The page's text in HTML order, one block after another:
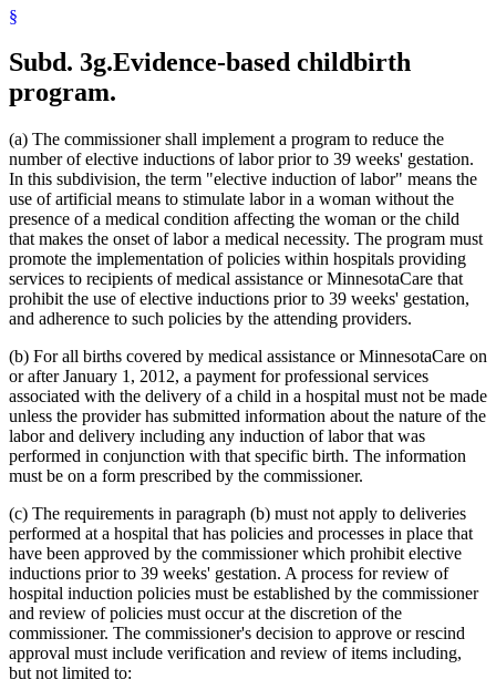
1998 Subd. 3aNew 1998 c 407 art 4 s 20
1998 Subd. 7
1998 Subd. 17
1998 Subd. 19a
Amended1998 c 407 art 4 s 24
1998 Subd. 20Amended1998 c 407 art 4 s 25
1998 Subd. 26Amended1998 c 398 art 2 s 46
1998 Subd. 31aAmended1998 c 407 art 4 s 26
1998 Subd. 34Amended1998 c 407 art 4 s 27
1998 Subd. 38Amended1998 c 407 art 4 s 28
1997 Subd. 13Amended1997 c 225 art 4 s 3
1997 Subd. 13Amended1997 c 203 art 4 s 25
1997 Subd. 13bRepealed1997 c 203 art 4 s 73
1997 Subd. 14Amended1997 c 203 art 2 s 25
1997 Subd. 15Amended1997 c 225 art 6 s 5
1997 Subd. 31aNew 1997 c 203 art 4 s 26
1996 Subd. 17 Amended1996 c 451 art 5 s 15
1996 Subd. 30 Amended 1996 c 451 art 5 s 16
1995 Subd. 5 Amended 1995 c 207 art 6 s 39
1995 Subd. 8 Amended1995 c 207 art 6 s 40
1995 Subd. 8a Amended1995 c 207 art 6 s 41
1995 Subd. 13 Amended 1995 c 263 s 10
1995 Subd. 13 Amended1995 c 207 art 6 s 42
1995 Subd. 13 Amended 1995 c 178 art 2 s 26
1995 Subd. 13a Amended1995 c 207 art 6 s 43
1995 Subd. 17 Amended1995 c 207 art 6 s 45
1995 Subd. 18 Amended1995 c 207 art 6 s 46
1995 Subd. 18a New
1995 c 207 art 6 s 47
1995 Subd. 19a Amended1995 c 207 art 6 s 48
1995 Subd. 30 Amended1995 c 234 art 6 s 38
1995 Subd. 37 Amended1995 c 207 art 8 s 33
1995 Subd. 38 New 1995 c 207 art 6 s 49
1995 Subd. 39 New1995 c 207 art 6 s 50
1995 Subd. 40 New
1995 c 207 art 6 s 51
§
Subd. 3g.Evidence-based childbirth
program.
(a) The commissioner shall implement a program to reduce the
number of elective inductions of labor prior to 39 weeks' gestation.
In this subdivision, the term "elective induction of labor" means the
use of artificial means to stimulate labor in a woman without the
presence of a medical condition affecting the woman or the child
that makes the onset of labor a medical necessity. The program must
promote the implementation of policies within hospitals providing
services to recipients of medical assistance or MinnesotaCare that
prohibit the use of elective inductions prior to 39 weeks' gestation,
and adherence to such policies by the attending providers.
(b) For all births covered by medical assistance or MinnesotaCare on
or after January 1, 2012, a payment for professional services
associated with the delivery of a child in a hospital must not be made
unless the provider has submitted information about the nature of the
labor and delivery including any induction of labor that was
performed in conjunction with that specific birth. The information
must be on a form prescribed by the commissioner.
(c) The requirements in paragraph (b) must not apply to deliveries
performed at a hospital that has policies and processes in place that
have been approved by the commissioner which prohibit elective
inductions prior to 39 weeks' gestation. A process for review of
hospital induction policies must be established by the commissioner
and review of policies must occur at the discretion of the
commissioner. The commissioner's decision to approve or rescind
approval must include verification and review of items including,
but not limited to: